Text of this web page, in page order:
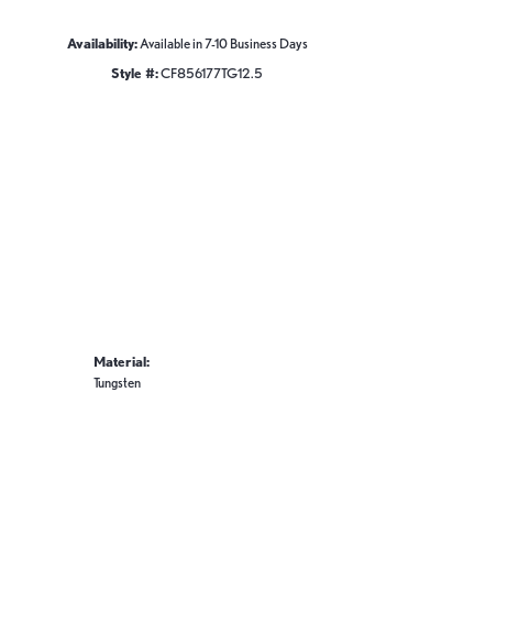
Availability: Available in 7-10 Business Days
Style #:CF856177TG12.5
Material:
Tungsten